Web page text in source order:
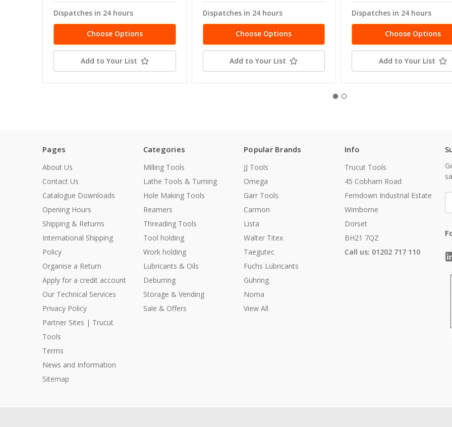
Dispatches in 24 hours
Choose Options
Add to Your List
Dispatches in 24 hours
Choose Options
Add to Your List
Dispatches in 24 hours
Choose Options
Add to Your List
Pages
About Us
Contact Us
Catalogue Downloads
Opening Hours
Shipping & Returns
International Shipping
Policy
Organise a Return
Apply for a credit account
Our Technical Services
Privacy Policy
Partner Sites | Trucut
Tools
Terms
News and Information
Sitemap
Categories
Milling Tools
Lathe Tools & Turning
Hole Making Tools
Reamers
Threading Tools
Tool holding
Work holding
Lubricants & Oils
Deburring
Storage & Vending
Sale & Offers
Popular Brands
JJ Tools
Omega
Garr Tools
Carmon
Lista
Walter Titex
Taegutec
Fuchs Lubricants
Guhring
Noma
View All
Info
Trucut Tools
45 Cobham Road
Ferndown Industrial Estate
Wimborne
Dorset
BH21 7QZ
Call us: 01202 717 110